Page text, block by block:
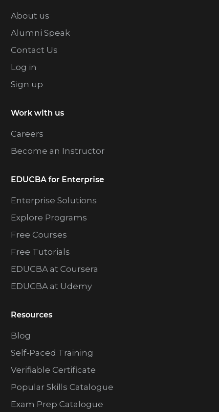
About us
Alumni Speak
Contact Us
Log in
Sign up
Work with us
Careers
Become an Instructor
EDUCBA for Enterprise
Enterprise Solutions
Explore Programs
Free Courses
Free Tutorials
EDUCBA at Coursera
EDUCBA at Udemy
Resources
Blog
Self-Paced Training
Verifiable Certificate
Popular Skills Catalogue
Exam Prep Catalogue